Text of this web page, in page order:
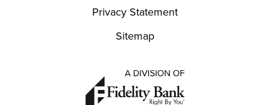
Privacy Statement
Sitemap